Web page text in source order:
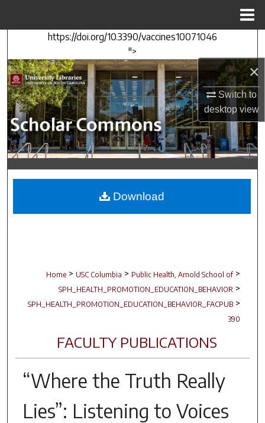
×
Switch to
desktopview
https://doi.org/10.3390/vaccines10071046
">
Search
Browse Collections
My Account
About
Digital Commons Network™
Home > USC Columbia > Public Health, Arnold School of >
SPH_HEALTH_PROMOTION_EDUCATION_BEHAVIOR >
SPH_HEALTH_PROMOTION_EDUCATION_BEHAVIOR_FACPUB >
390
FACULTY PUBLICATIONS
“Where the Truth Really
Lies”: Listening to Voices
Download